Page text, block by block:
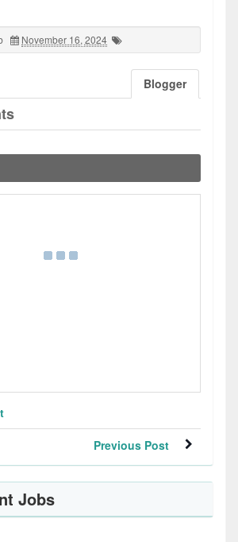
November 16, 2024
Blogger
Previous Post
Jobs